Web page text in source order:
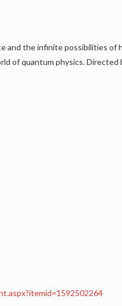
and the infinite possibilities of
of quantum physics.